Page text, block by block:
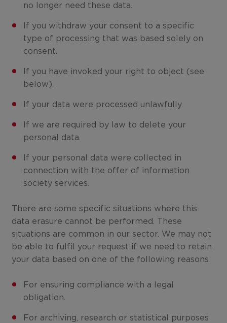
no longer need these data.
If you withdraw your consent to a specific
type of processing that was based solely on
consent.
If you have invoked your right to object (see
below).
If your data were processed unlawfully.
If we are required by law to delete your
personal data.
If your personal data were collected in
connection with the offer of information
society services.
There are some specific situations where this
data erasure cannot be performed. These
situations are common in our sector. We may not
be able to fulfil your request if we need to retain
your data based on one of the following reasons:
For ensuring compliance with a legal
obligation.
For archiving, research or statistical purposes